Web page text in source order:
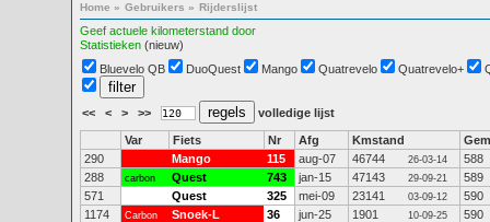
Home » Gebruikers » Rijderslijst
Geef actuele kilometerstand door
Statistieken (nieuw)
Bluevelo QB
DuoQuest Mango Quatrevelo Quatrevelo+
<< < > >> volledige lijst
Var Fiets Nr Afg Kmstand
Gem
290
Mango 115 aug-07 46744 26-03-14
588
288
carbon Quest 743 jan-15 47143 29-09-21
589
571
Quest 325 mei-09 23141 03-09-12
590
1174
Carbon Snoek-L 36 jun-25 1901 10-09-25
590